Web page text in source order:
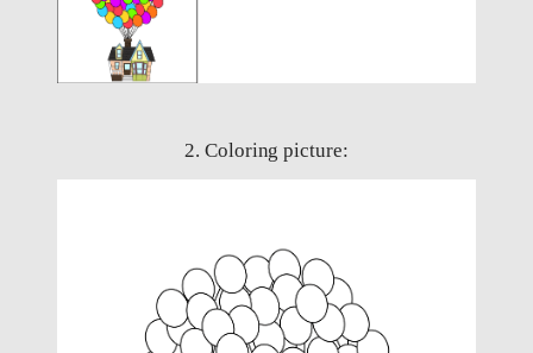
2. Coloring picture: